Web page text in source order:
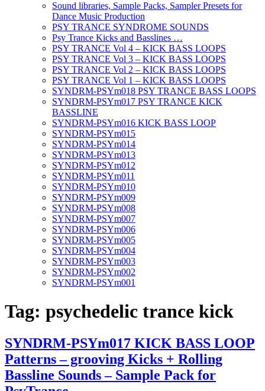
Sound libraries, Sample Packs, Sampler Presets for
Dance Music Production
PSY TRANCE SYNDROME SOUNDS
Psy Trance Kicks and Basslines …
PSY TRANCE Vol 4 – KICK BASS LOOPS
PSY TRANCE Vol 3 – KICK BASS LOOPS
PSY TRANCE Vol 2 – KICK BASS LOOPS
PSY TRANCE Vol 1 – KICK BASS LOOPS
SYNDRM-PSYm018 PSY TRANCE BASS LOOPS
SYNDRM-PSYm017 PSY TRANCE KICK
BASSLINE
SYNDRM-PSYm016 KICK BASS LOOP
SYNDRM-PSYm015
SYNDRM-PSYm014
SYNDRM-PSYm013
SYNDRM-PSYm012
SYNDRM-PSYm011
SYNDRM-PSYm010
SYNDRM-PSYm009
SYNDRM-PSYm008
SYNDRM-PSYm007
SYNDRM-PSYm006
SYNDRM-PSYm005
SYNDRM-PSYm004
SYNDRM-PSYm003
SYNDRM-PSYm002
SYNDRM-PSYm001
Tag: psychedelic trance kick
SYNDRM-PSYm017 KICK BASS LOOP
Patterns – grooving Kicks + Rolling
Bassline Sounds – Sample Pack for